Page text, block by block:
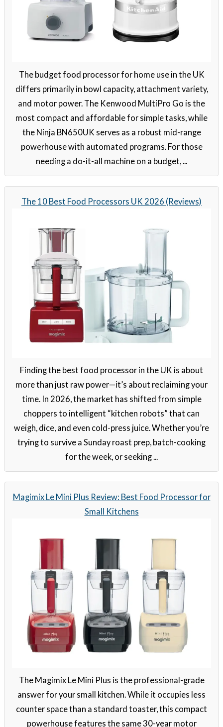
The budget food processor for home use in the UK
differs primarily in bowl capacity, attachment variety,
and motor power. The Kenwood MultiPro Go is the
most compact and affordable for simple tasks, while
the Ninja BN650UK serves as a robust mid-range
powerhouse with automated programs. For those
needing a do-it-all machine on a budget, ...
The 10 Best Food Processors UK 2026 (Reviews)
Finding the best food processor in the UK is about
more than just raw power—it’s about reclaiming your
time. In 2026, the market has shifted from simple
choppers to intelligent “kitchen robots” that can
weigh, dice, and even cold-press juice. Whether you’re
trying to survive a Sunday roast prep, batch-cooking
for the week, or seeking ...
Magimix Le Mini Plus Review: Best Food Processor for
Small Kitchens
The Magimix Le Mini Plus is the professional-grade
answer for your small kitchen. While it occupies less
counter space than a standard toaster, this compact
powerhouse features the same 30-year motor